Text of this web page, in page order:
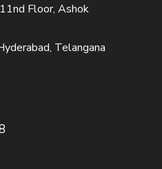
Floor, Ashok
Telangana